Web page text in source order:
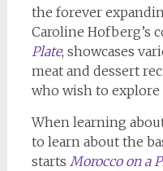
the forever
Caroline Hofberg’s
Plate, showcases
meat and dessert
who wish to explore
When learning
to learn about the
starts Morocco on a